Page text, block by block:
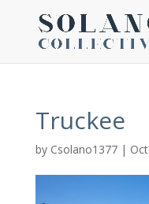
Truckee
by Csolano1377|